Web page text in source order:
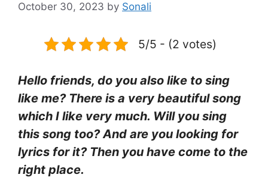
October 30, 2023 by Sonali
5/5 - (2 votes)
Hello friends, do you also like to sing
like me? There is a very beautiful song
which I like very much. Will you sing
this song too? And are you looking for
lyrics for it? Then you have come to the
right place.